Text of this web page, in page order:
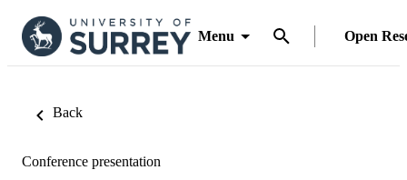
Menu Open
Back
Conference presentation